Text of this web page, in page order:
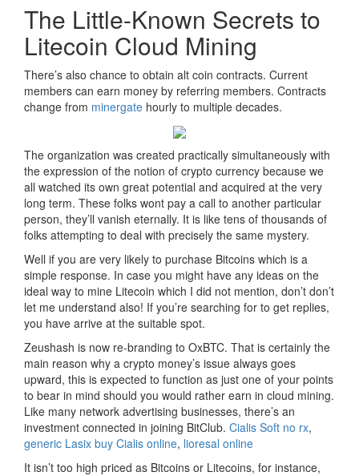
The Little-Known Secrets to
Litecoin Cloud Mining
There’s also chance to obtain alt coin contracts. Current
members can earn money by referring members. Contracts
change from minergate hourly to multiple decades.
The organization was created practically simultaneously with
the expression of the notion of crypto currency because we
all watched its own great potential and acquired at the very
long term. These folks wont pay a call to another particular
person, they’ll vanish eternally. It is like tens of thousands of
folks attempting to deal with precisely the same mystery.
Well if you are very likely to purchase Bitcoins which is a
simple response. In case you might have any ideas on the
ideal way to mine Litecoin which I did not mention, don’t don’t
let me understand also! If you’re searching for to get replies,
you have arrive at the suitable spot.
Zeushash is now re-branding to OxBTC. That is certainly the
main reason why a crypto money’s issue always goes
upward, this is expected to function as just one of your points
to bear in mind should you would rather earn in cloud mining.
Like many network advertising businesses, there’s an
investment connected in joining BitClub. Cialis Soft no rx,
generic Lasix buy Cialis online, lioresal online
It isn’t too high priced as Bitcoins or Litecoins, for instance,